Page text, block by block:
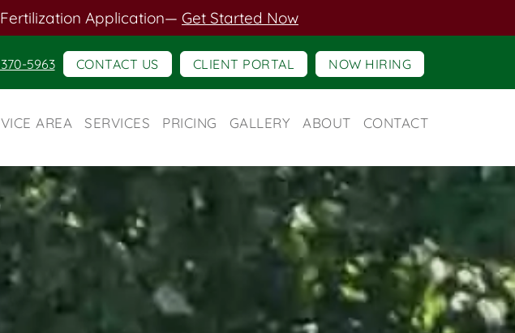
Application— Get Started Now
5963 CONTACT US CLIENT PORTAL NOW HIRING
AREA SERVICES PRICING GALLERY ABOUT CONTACT